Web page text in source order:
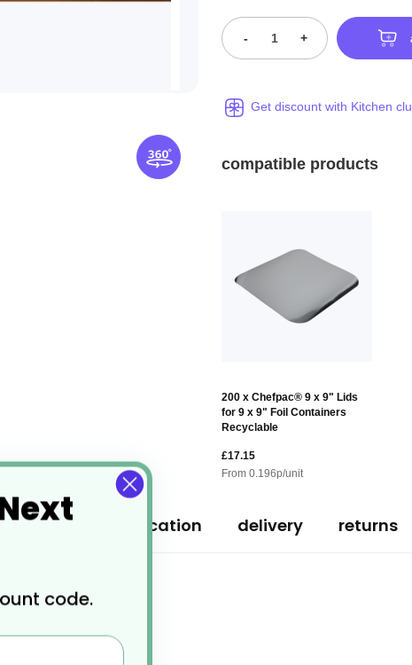
- +
Get discount with Kitchen
compatible products
200 x Chefpac® 9 x 9" Lids
for 9 x 9" Foil Containers
Recyclable
£17.15
From0.196p/unit
specification delivery returns
code.